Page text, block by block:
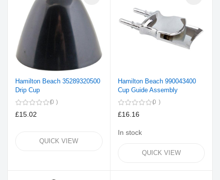
Hamilton Beach 35289320500
Drip Cup
0
£15.02
QUICK VIEW
Hamilton Beach 990043400
Cup Guide Assembly
0
£16.16
In stock
QUICK VIEW